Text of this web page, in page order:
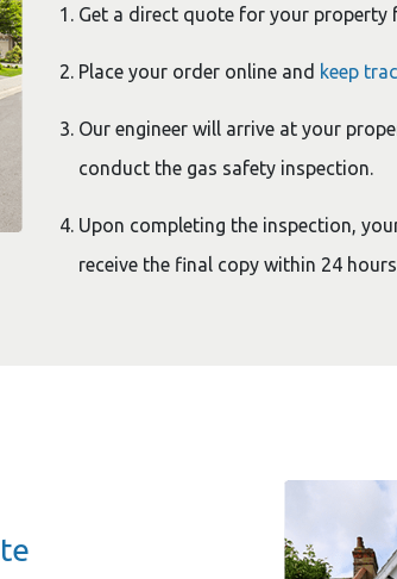
Get a direct quote for your property
Place your order online and keep
Our engineer will arrive at your
conduct the gas safety inspection.
Upon completing the inspection,
receive the final copy within 24